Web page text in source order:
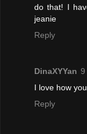
do that! I
jeanie
Reply
DinaXYYan 9
I love how
Reply